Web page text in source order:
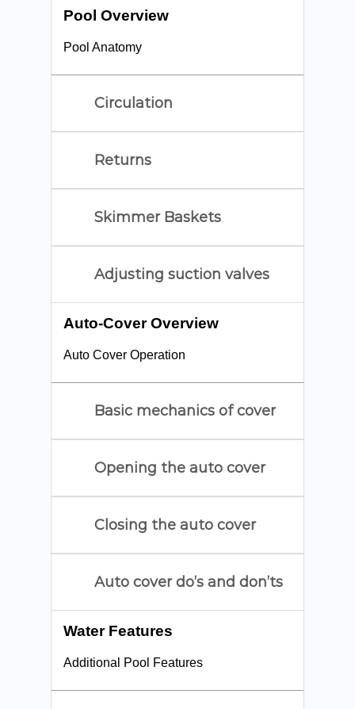
Pool Overview
Pool Anatomy
Circulation
Returns
Skimmer Baskets
Adjusting suction valves
Auto-Cover Overview
Auto Cover Operation
Basic mechanics of cover
Opening the auto cover
Closing the auto cover
Auto cover do’s and don’ts
Water Features
Additional Pool Features